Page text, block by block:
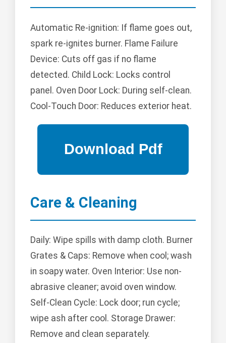
Automatic Re-ignition: If flame goes out,
spark re-ignites burner. Flame Failure
Device: Cuts off gas if no flame
detected. Child Lock: Locks control
panel. Oven Door Lock: During self-clean.
Cool-Touch Door: Reduces exterior heat.
Care & Cleaning
Daily: Wipe spills with damp cloth. Burner
Grates & Caps: Remove when cool; wash
in soapy water. Oven Interior: Use non-
abrasive cleaner; avoid oven window.
Self-Clean Cycle: Lock door; run cycle;
wipe ash after cool. Storage Drawer:
Remove and clean separately.